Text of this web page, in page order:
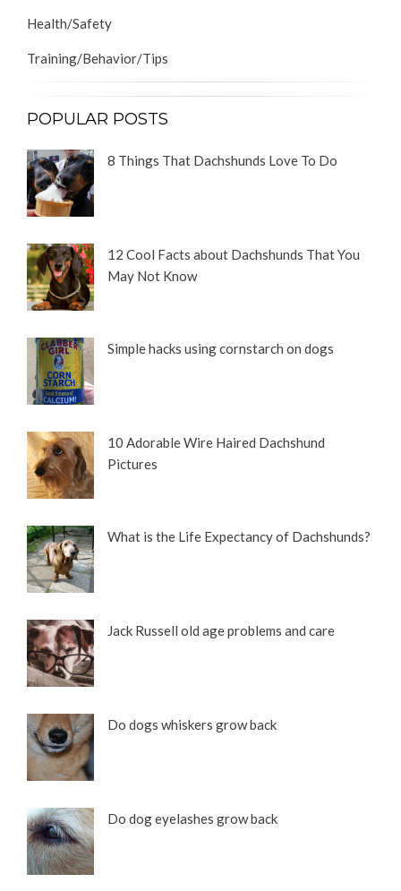
Health/Safety
Training/Behavior/Tips
POPULAR POSTS
8 Things That Dachshunds Love To Do
12 Cool Facts about Dachshunds That You
May Not Know
Simple hacks using cornstarch on dogs
10 Adorable Wire Haired Dachshund
Pictures
What is the Life Expectancy of Dachshunds?
Jack Russell old age problems and care
Do dogs whiskers grow back
Do dog eyelashes grow back